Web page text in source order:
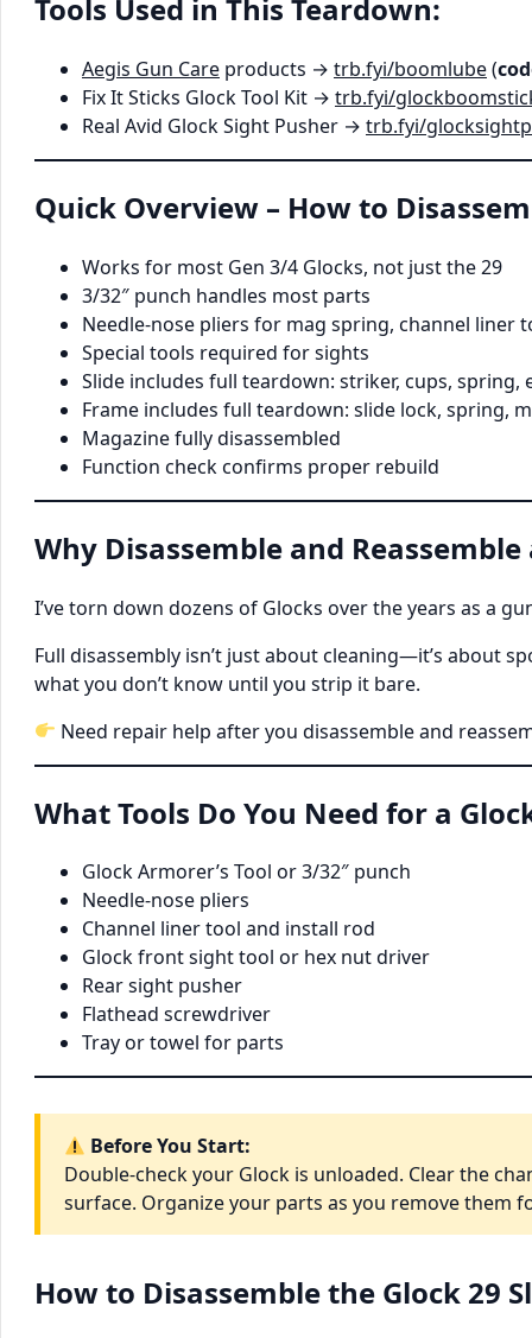
Tools Used in This Teardown:
Aegis Gun Care products → trb.fyi/boomlube(
Fix It Sticks Glock Tool Kit → trb.fyi/
Real Avid Glock Sight Pusher → trb.fyi/
Quick Overview – How to
Works for most Gen 3/4 Glocks, not just the 29
3/32″ punch handles most parts
Needle-nose pliers for mag spring, channel liner
Special tools required for sights
Slide includes full teardown: striker, cups,
Frame includes full teardown: slide lock, spring,
Magazine fully disassembled
Function check confirms proper rebuild
Why Disassemble and
I’ve torn down dozens of Glocks over the years as a
Full disassembly isn’t just about cleaning—it’s about
what you don’t know until you strip it bare.
Need repair help after you disassemble and
What Tools Do You Need for a
Glock Armorer’s Tool or 3/32″ punch
Needle-nose pliers
Channel liner tool and install rod
Glock front sight tool or hex nut driver
Rear sight pusher
Flathead screwdriver
Tray or towel for parts
Before You Start:
Double-check your Glock is unloaded. Clear the
surface. Organize your parts as you remove them
How to Disassemble the Glock 29